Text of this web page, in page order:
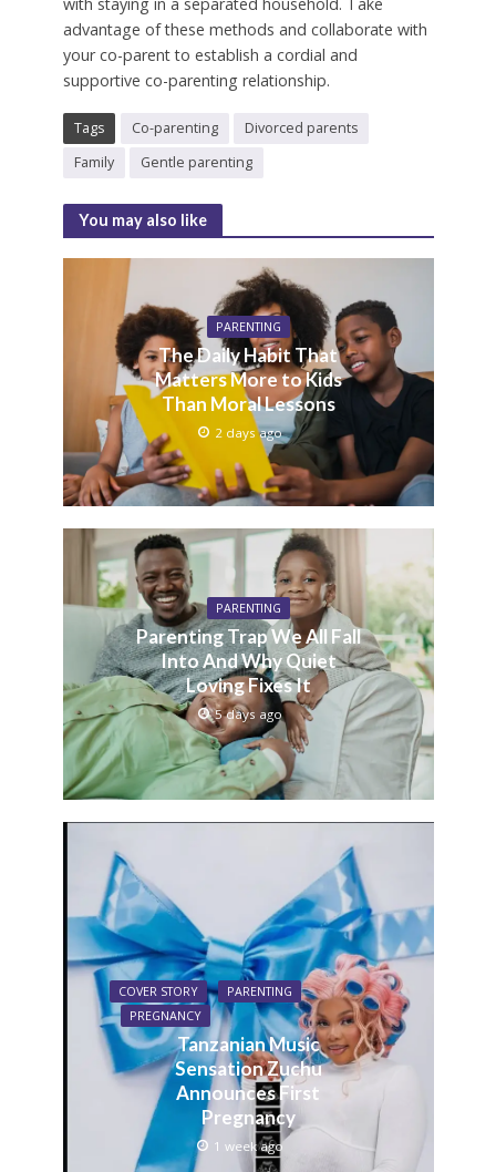
advantage of these methods and collaborate with
your co-parent to establish a cordial and
supportive co-parenting relationship.
Tags Co-parenting
Divorced parents
Family
Gentle parenting
You may also like
PARENTING
The Daily Habit That
Matters More to Kids
Than Moral Lessons
2 days ago
PARENTING
Parenting Trap We All Fall
Into And Why Quiet
Loving Fixes It
5 days ago
COVER STORY
PARENTING
PREGNANCY
Tanzanian Music
Sensation Zuchu
Announces First
Pregnancy
1 week ago